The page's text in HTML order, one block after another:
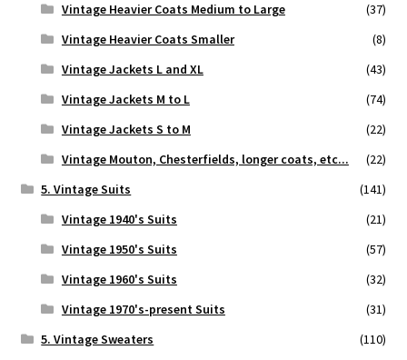
Vintage Heavier Coats Medium to Large
(37)
Vintage Heavier Coats Smaller
(8)
Vintage Jackets L and XL
(43)
Vintage Jackets M to L
(74)
Vintage Jackets S to M
(22)
Vintage Mouton, Chesterfields, longer coats, etc...
(22)
5. Vintage Suits
(141)
Vintage 1940's Suits
(21)
Vintage 1950's Suits
(57)
Vintage 1960's Suits
(32)
Vintage 1970's-present Suits
(31)
5. Vintage Sweaters
(110)